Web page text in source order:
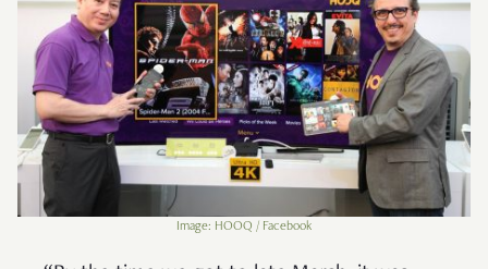
Image: HOOQ / Facebook